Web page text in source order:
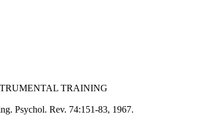
TRAINING
Psychol. Rev. 74:151-83, 1967.